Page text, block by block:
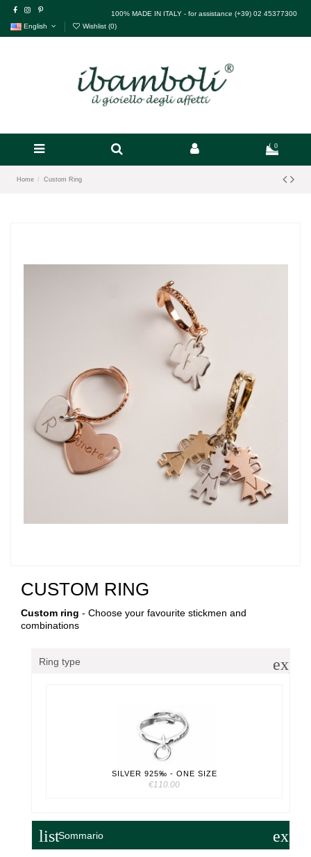
100% MADE IN ITALY - for assistance (+39) 02 45377300
English
Wishlist (0)
0
Home Custom Ring
CUSTOM RING
Custom ring - Choose your favourite stickmen and
combinations
Ring type
SILVER 925‰ - ONE SIZE
€110.00
listSommario